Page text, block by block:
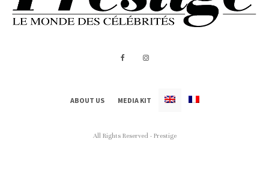
ABOUT US MEDIA KIT
All Rights Reserved - Prestige